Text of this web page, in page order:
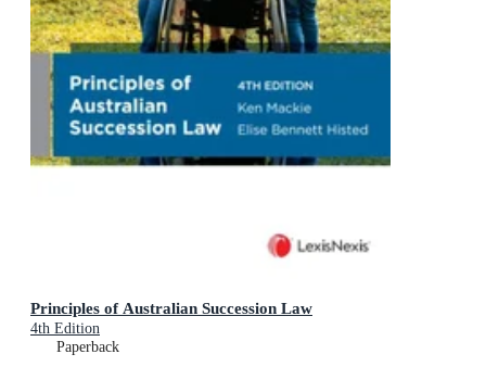
Principles of Australian Succession Law
4th Edition
Paperback